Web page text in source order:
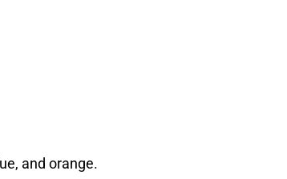
and orange.